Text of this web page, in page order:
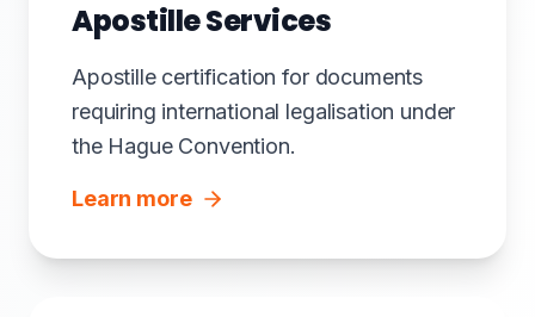
Apostille Services
Apostille certification for documents
requiring international legalisation under
the Hague Convention.
Learn more